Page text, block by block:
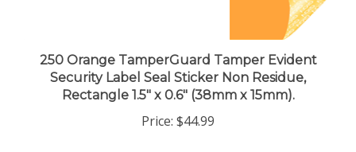
250 Orange TamperGuard Tamper Evident
Security Label Seal Sticker Non Residue,
Rectangle 1.5" x 0.6" (38mm x 15mm).
$44.99